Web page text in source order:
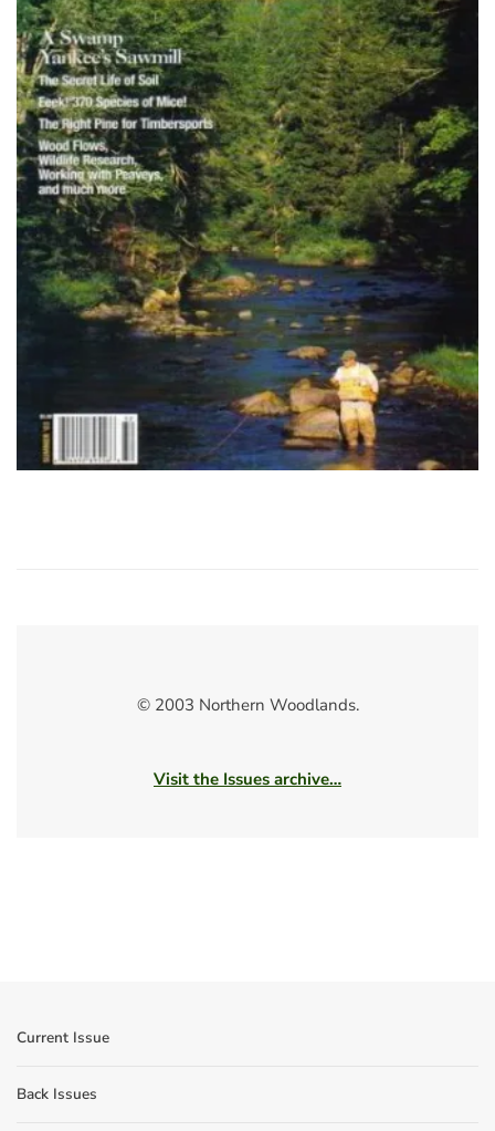
© 2003 Northern Woodlands.
Visit the Issues archive…
Current Issue
Back Issues